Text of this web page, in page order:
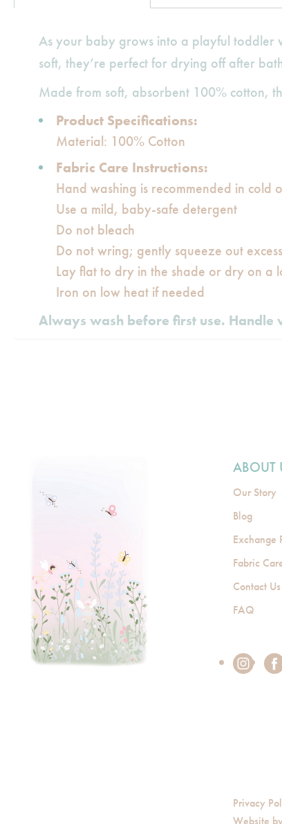
As your baby grows into a playful toddler
soft, they’re perfect for drying off after
Made from soft, absorbent 100% cotton,
Product Specifications:
Material: 100% Cotton
Fabric Care Instructions:
Hand washing is recommended in cold
Use a mild, baby-safe detergent
Do not bleach
Do not wring; gently squeeze out
Lay flat to dry in the shade or dry on a
Iron on low heat if needed
Always wash before first use.
ABOUT
Our Story
Blog
Exchange
Fabric
Contact Us
FAQ
Privacy